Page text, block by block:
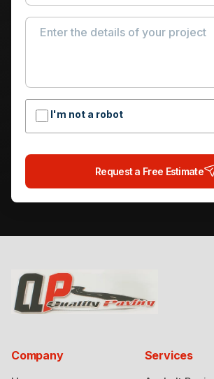
I'm not a robot
Request a Free Estimate
Company Services